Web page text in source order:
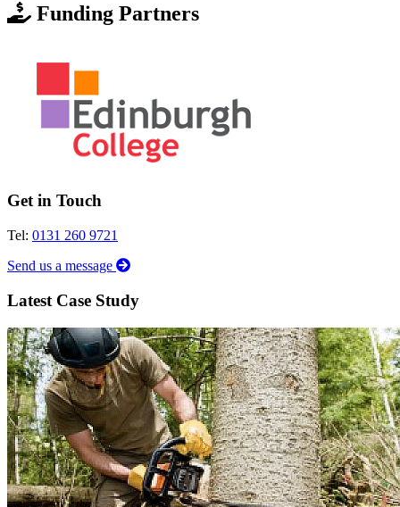
Funding Partners
Get in Touch
Tel: 0131 260 9721
Send us a message
Latest Case Study